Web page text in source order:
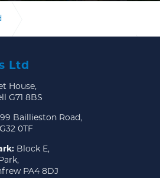
Keith Wales as Head of
Ltd
House,
G71 8BS
99 Baillieston Road,
0TF
Block E,
PA4 8DJ